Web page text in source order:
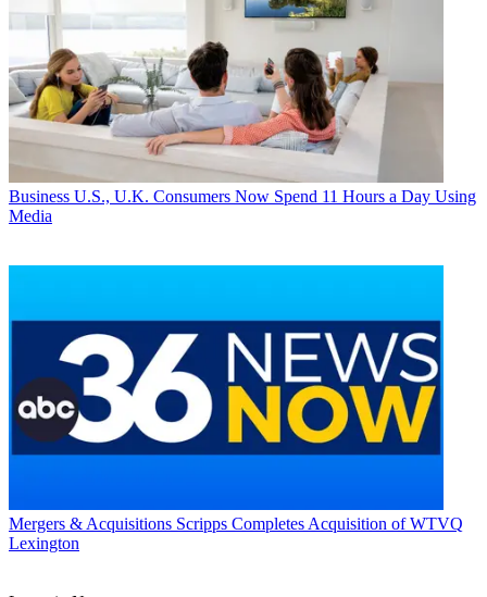
Business U.S., U.K. Consumers Now Spend 11 Hours a Day Using
Media
Mergers & Acquisitions Scripps Completes Acquisition of WTVQ
Lexington